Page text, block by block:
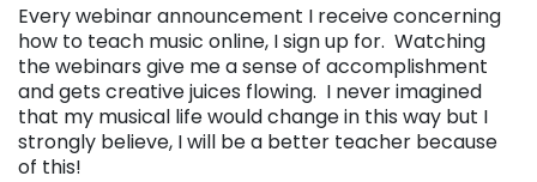
Every webinar announcement I receive concerning
how to teach music online, I sign up for. Watching
the webinars give me a sense of accomplishment
and gets creative juices flowing. I never imagined
that my musical life would change in this way but I
strongly believe, I will be a better teacher because
of this!